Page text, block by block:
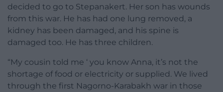
decided to go to Stepanakert. Her son has wounds
from this war. He has had one lung removed, a
kidney has been damaged, and his spine is
damaged too. He has three children.
“My cousin told me ‘ you know Anna, it’s not the
shortage of food or electricity or supplied. We lived
through the first Nagorno-Karabakh war in those